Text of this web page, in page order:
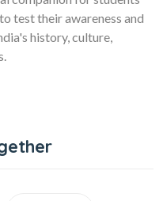
test their awareness and
history, culture,